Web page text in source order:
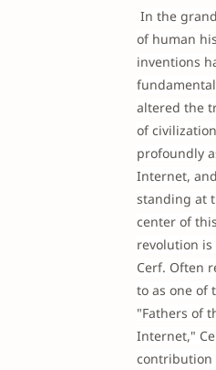
In the
of human
inventions
altered the
of
profoundly
Internet, and
standing at
center of
revolution is
Cerf. Often
to as one of
"Fathers of
Internet,"
contribution